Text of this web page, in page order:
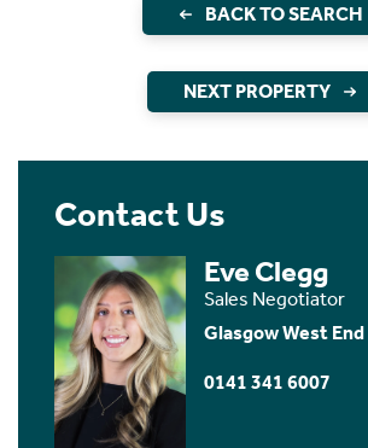
BACK TO SEARCH
NEXT PROPERTY
Contact Us
Eve Clegg
Sales Negotiator
Glasgow West End
0141 341 6007